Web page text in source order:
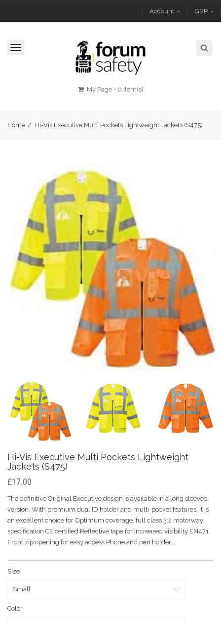
Account GBP
My Page- 0 item(s)
Toggle
Home / Hi-Vis Executive Multi Pockets Lightweight Jackets (S475)
Hi-Vis Executive Multi Pockets Lightweight
Jackets (S475)
£17.00
The definitive Original Executive design is available in a long sleeved
version. With premium dual ID holder and multi-pocket features, it is
an excellent choice for Optimum coverage. full class 3:2 motorway
specification CE certified Reflective tape for increased visibility EN471
Front zip opening for easy access Phone and pen holder...
Size
Color